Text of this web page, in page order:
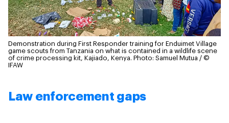
Demonstration during First Responder training for Enduimet Village
game scouts from Tanzania on what is contained in a wildlife scene
of crime processing kit, Kajiado, Kenya. Photo: Samuel Mutua / ©
IFAW
Law enforcement gaps